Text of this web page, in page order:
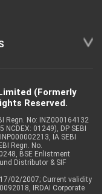
(Formerly
Reserved.
Regn. No: INZ000164132
NCDEX: 01249), DP SEBI
IA SEBI
Regn. No.
BSE Enlistment
Distributor & SIF
02/2007; Current validity
IRDAI Corporate